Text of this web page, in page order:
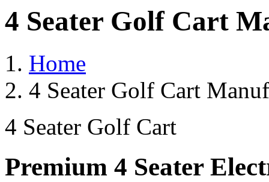
4 Seater Golf Cart
Home
4 Seater Golf Cart
4 Seater Golf Cart
Premium 4 Seater